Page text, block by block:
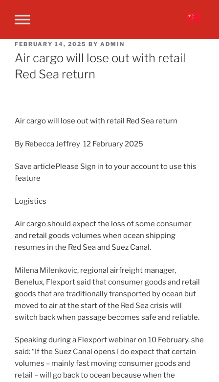
FEBRUARY 14, 2025 BY ADMIN
Air cargo will lose out with retail
Red Sea return
Air cargo will lose out with retail Red Sea return
By Rebecca Jeffrey 12 February 2025
Save articlePlease Sign in to your account to use this
feature
Logistics
Air cargo should expect the loss of some consumer
and retail goods volumes when ocean shipping
resumes in the Red Sea and Suez Canal.
Milena Milenkovic, regional airfreight manager,
Benelux, Flexport said that consumer goods and retail
goods that are traditionally transported by ocean but
moved to air at the start of the Red Sea crisis will
switch back when passage becomes safe and reliable.
Speaking during a Flexport webinar on 10 February, she
said: “If the Suez Canal opens I do expect that certain
volumes – mainly fast moving consumer goods and
retail – will go back to ocean because when the